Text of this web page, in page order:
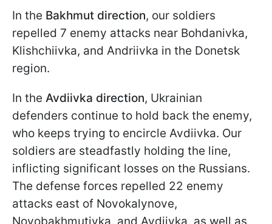
In the Bakhmut direction, our soldiers
repelled 7 enemy attacks near Bohdanivka,
Klishchiivka, and Andriivka in the Donetsk
region.
In the Avdiivka direction, Ukrainian
defenders continue to hold back the enemy,
who keeps trying to encircle Avdiivka. Our
soldiers are steadfastly holding the line,
inflicting significant losses on the Russians.
The defense forces repelled 22 enemy
attacks east of Novokalynove,
Novobakhmutivka, and Avdiivka, as well as